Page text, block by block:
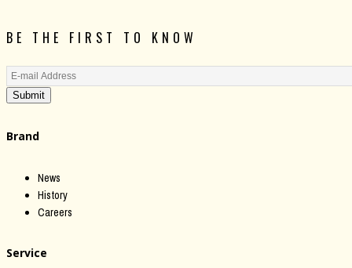
BE THE FIRST TO KNOW
Submit
Brand
News
History
Careers
Service